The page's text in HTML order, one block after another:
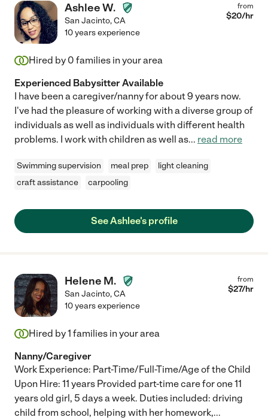
Ashlee W.
San Jacinto,CA
from
$20/hr
10 years experience
Hired by 0 families in your area
Experienced Babysitter Available
I have been a caregiver/nanny for about 9 years now.
I've had the pleasure of working with a diverse group of
individuals as well as individuals with different health
problems. I work with children as well as... read more
Swimming supervision meal prep
light cleaning
craft assistance
carpooling
See Ashlee's profile
Helene M.
San Jacinto,CA
from
$27/hr
10 years experience
Hired by1 families in your area
Nanny/Caregiver
Work Experience: Part-Time/Full-Time/Age of the Child
Upon Hire: 11 years Provided part-time care for one 11
years old girl, 5 days a week. Duties included: driving
child from school, helping with her homework,...